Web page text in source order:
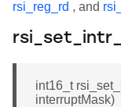
rsi_reg_rd , and
int16_t
interruptMask)